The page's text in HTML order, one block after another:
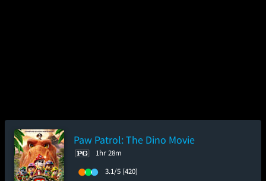
Paw Patrol: The Dino Movie
1hr 28m
3.1/5 (420)